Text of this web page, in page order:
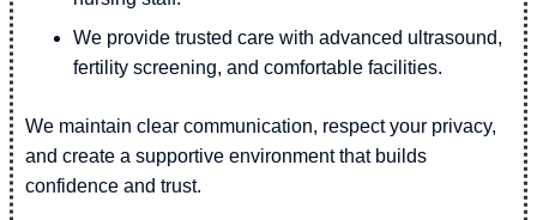
We provide trusted care with advanced ultrasound,
fertility screening, and comfortable facilities.
We maintain clear communication, respect your privacy,
and create a supportive environment that builds
confidence and trust.